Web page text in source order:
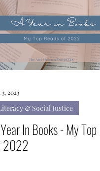
3, 2023
& Social Justice
In Books - My
2022